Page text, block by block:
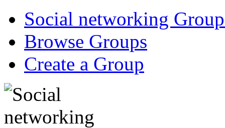
Social networking
Browse Groups
Create a Group